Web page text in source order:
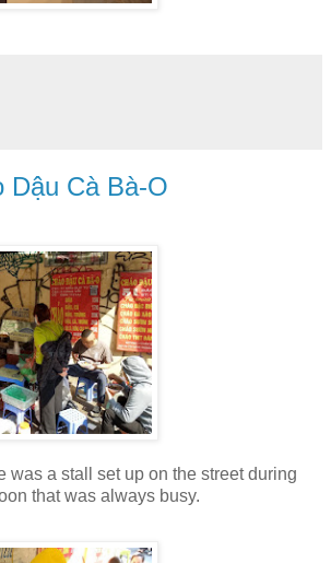
Dậu Cà Bà-O
was a stall set up on the street during
that was always busy.